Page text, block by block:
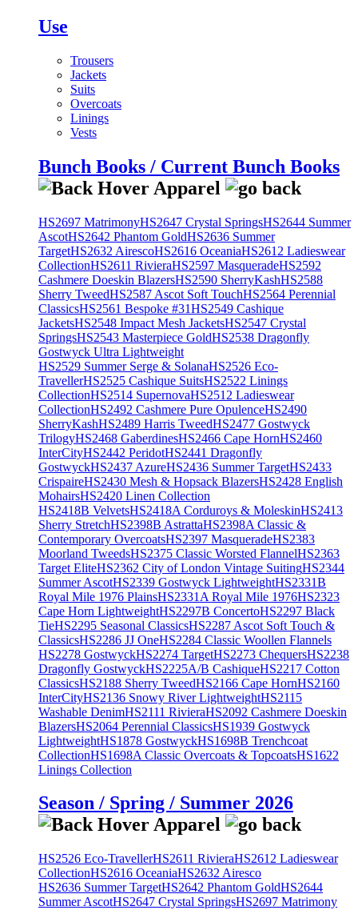
Use
Trousers
Jackets
Suits
Overcoats
Linings
Vests
Bunch Books / Current Bunch Books
HS2697 MatrimonyHS2647 Crystal SpringsHS2644 Summer
AscotHS2642 Phantom GoldHS2636 Summer
TargetHS2632 AirescoHS2616 OceaniaHS2612 Ladieswear
CollectionHS2611 RivieraHS2597 MasqueradeHS2592
Cashmere Doeskin BlazersHS2590 SherryKashHS2588
Sherry TweedHS2587 Ascot Soft TouchHS2564 Perennial
ClassicsHS2561 Bespoke #31HS2549 Cashique
JacketsHS2548 Impact Mesh JacketsHS2547 Crystal
SpringsHS2543 Masterpiece GoldHS2538 Dragonfly
Gostwyck Ultra Lightweight
HS2529 Summer Serge & SolanaHS2526 Eco-
TravellerHS2525 Cashique SuitsHS2522 Linings
CollectionHS2514 SupernovaHS2512 Ladieswear
CollectionHS2492 Cashmere Pure OpulenceHS2490
SherryKashHS2489 Harris TweedHS2477 Gostwyck
TrilogyHS2468 GaberdinesHS2466 Cape HornHS2460
InterCityHS2442 PeridotHS2441 Dragonfly
GostwyckHS2437 AzureHS2436 Summer TargetHS2433
CrispaireHS2430 Mesh & Hopsack BlazersHS2428 English
MohairsHS2420 Linen Collection
HS2418B VelvetsHS2418A Corduroys & MoleskinHS2413
Sherry StretchHS2398B AstrattaHS2398A Classic &
Contemporary OvercoatsHS2397 MasqueradeHS2383
Moorland TweedsHS2375 Classic Worsted FlannelHS2363
Target EliteHS2362 City of London Vintage SuitingHS2344
Summer AscotHS2339 Gostwyck LightweightHS2331B
Royal Mile 1976 PlainsHS2331A Royal Mile 1976HS2323
Cape Horn LightweightHS2297B ConcertoHS2297 Black
TieHS2295 Seasonal ClassicsHS2287 Ascot Soft Touch &
ClassicsHS2286 JJ OneHS2284 Classic Woollen Flannels
HS2278 GostwyckHS2274 TargetHS2273 ChequersHS2238
Dragonfly GostwyckHS2225A/B CashiqueHS2217 Cotton
ClassicsHS2188 Sherry TweedHS2166 Cape HornHS2160
InterCityHS2136 Snowy River LightweightHS2115
Washable DenimHS2111 RivieraHS2092 Cashmere Doeskin
BlazersHS2064 Perennial ClassicsHS1939 Gostwyck
LightweightHS1878 GostwyckHS1698B Trenchcoat
CollectionHS1698A Classic Overcoats & TopcoatsHS1622
Linings Collection
Season / Spring / Summer 2026
HS2526 Eco-TravellerHS2611 RivieraHS2612 Ladieswear
CollectionHS2616 OceaniaHS2632 Airesco
HS2636 Summer TargetHS2642 Phantom GoldHS2644
Summer AscotHS2647 Crystal SpringsHS2697 Matrimony